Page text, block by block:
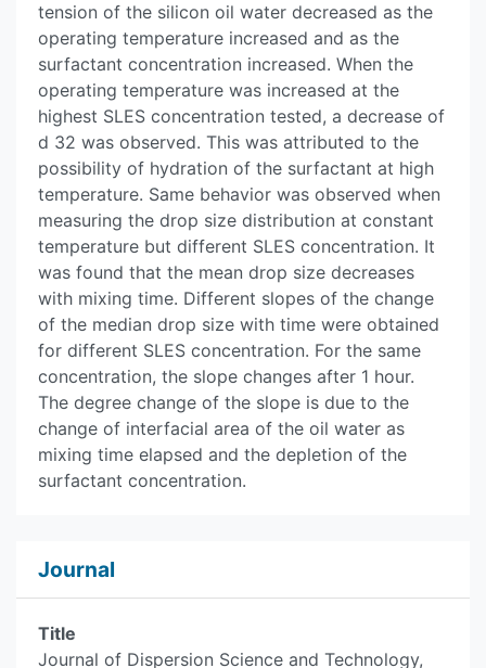
tension of the silicon oil water decreased as the
operating temperature increased and as the
surfactant concentration increased. When the
operating temperature was increased at the
highest SLES concentration tested, a decrease of
d 32 was observed. This was attributed to the
possibility of hydration of the surfactant at high
temperature. Same behavior was observed when
measuring the drop size distribution at constant
temperature but different SLES concentration. It
was found that the mean drop size decreases
with mixing time. Different slopes of the change
of the median drop size with time were obtained
for different SLES concentration. For the same
concentration, the slope changes after 1 hour.
The degree change of the slope is due to the
change of interfacial area of the oil water as
mixing time elapsed and the depletion of the
surfactant concentration.
Journal
Title
Journal of Dispersion Science and Technology,